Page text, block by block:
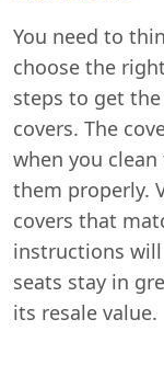
You need to
choose the
steps to get
covers. The
when you
them properly.
covers that
instructions
seats stay in
its resale value.